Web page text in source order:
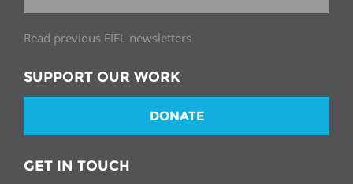
Read previous EIFL newsletters
SUPPORT OUR WORK
DONATE
GET IN TOUCH